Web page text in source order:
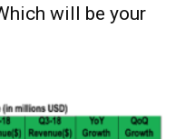
will be your